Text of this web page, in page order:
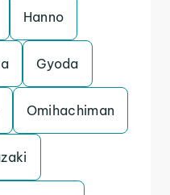
Hanno
Gyoda
Omihachiman